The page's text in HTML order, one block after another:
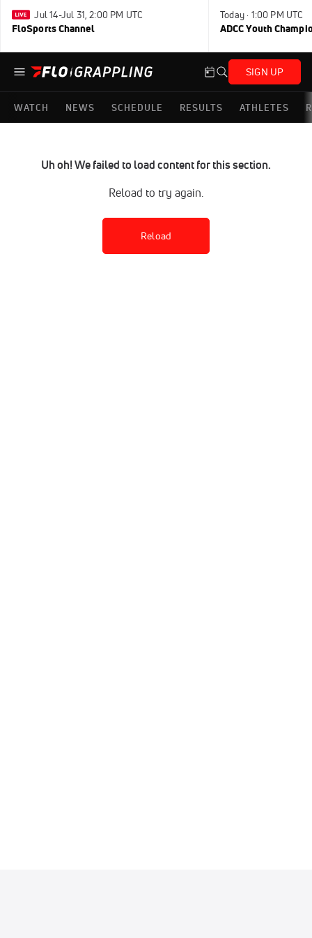
Jul 14-Jul 31, 2:00 PM UTC
FloSports Channel
Today · 1:00 PM UTC
ADCC Youth
SIGN UP
WATCH NEWS SCHEDULE RESULTS ATHLETES
Uh oh! We failed to load content for this section.
Reload to try again.
Reload